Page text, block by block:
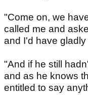
"Come on, we
called me and
and I'd have gladly
"And if he still
and as he knows
entitled to say